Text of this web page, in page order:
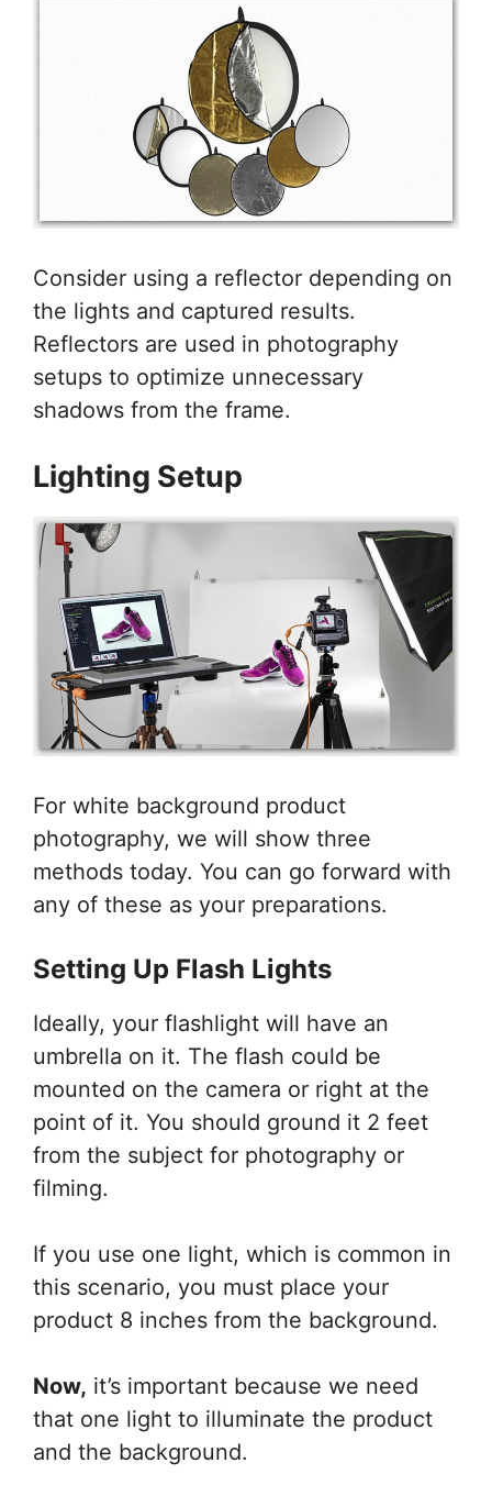
Consider using a reflector depending on
the lights and captured results.
Reflectors are used in photography
setups to optimize unnecessary
shadows from the frame.
Lighting Setup
For white background product
photography, we will show three
methods today. You can go forward with
any of these as your preparations.
Setting Up Flash Lights
Ideally, your flashlight will have an
umbrella on it. The flash could be
mounted on the camera or right at the
point of it. You should ground it 2 feet
from the subject for photography or
filming.
If you use one light, which is common in
this scenario, you must place your
product 8 inches from the background.
Now, it’s important because we need
that one light to illuminate the product
and the background.